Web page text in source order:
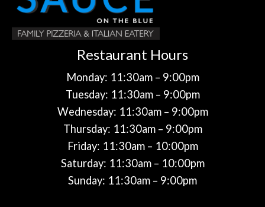
Restaurant Hours
Monday: 11:30am – 9:00pm
Tuesday: 11:30am – 9:00pm
Wednesday: 11:30am – 9:00pm
Thursday: 11:30am – 9:00pm
Friday: 11:30am – 10:00pm
Saturday: 11:30am – 10:00pm
Sunday: 11:30am – 9:00pm